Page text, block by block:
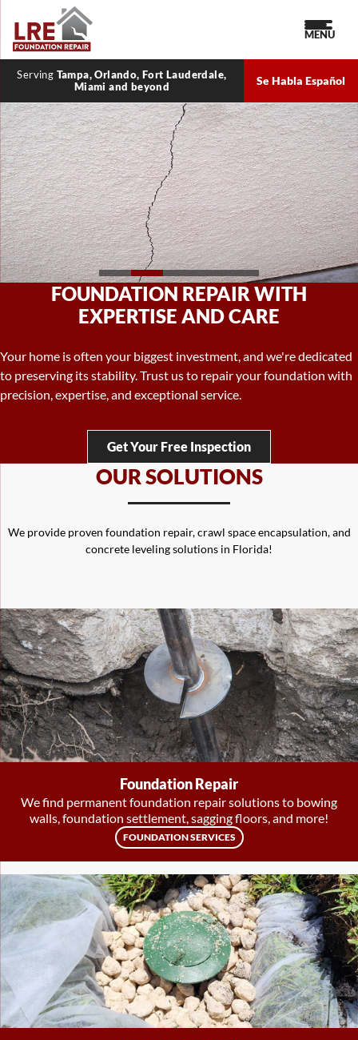
Serving Tampa, Orlando, Fort Lauderdale,
Miami and beyond
Se Habla Español
MENU
CRAWL SPACE REPAIR FOR A
HEALTHIER HOME
A well-maintained crawl space is key to a healthy home. We offer
complete crawl space repair solutions to protect your home from
moisture, mold, and structural issues.
Get Your Free Inspection
OUR SOLUTIONS
We provide proven foundation repair, crawl space encapsulation, and
concrete leveling solutions in Florida!
Foundation Repair
We find permanent foundation repair solutions to bowing
walls, foundation settlement, sagging floors, and more!
FOUNDATION SERVICES